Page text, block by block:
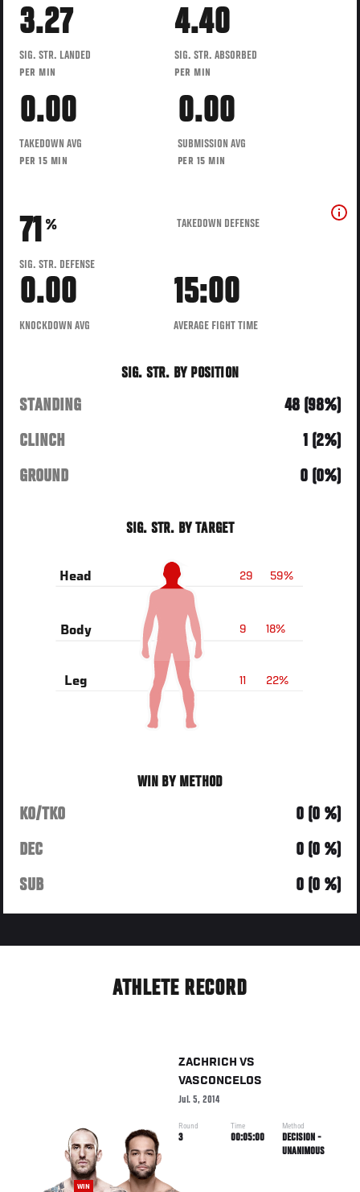
3.27
SIG. STR. LANDED
PER MIN
4.40
SIG. STR. ABSORBED
PER MIN
0.00
TAKEDOWN AVG
PER 15 MIN
0.00
SUBMISSION AVG
PER 15 MIN
71 %
SIG. STR. DEFENSE
TAKEDOWN DEFENSE
0.00
KNOCKDOWN AVG
15:00
AVERAGE FIGHT TIME
SIG. STR. BY POSITION
STANDING
48 (98%)
CLINCH
1 (2%)
GROUND
0 (0%)
SIG. STR. BY TARGET
59%
29
Head
18%
9
Body
22%
11
Leg
WIN BY METHOD
KO/TKO
0 (0 %)
DEC
0 (0 %)
SUB
0 (0 %)
ATHLETE RECORD
WIN
ZACHRICH VS
VASCONCELOS
Jul. 5, 2014
Round
3
Time
00:05:00
Method
DECISION -
UNANIMOUS